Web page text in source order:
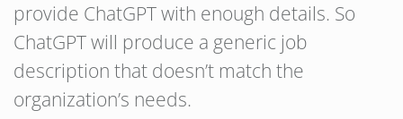
provide ChatGPT with enough details. So
ChatGPT will produce a generic job
description that doesn’t match the
organization’s needs.